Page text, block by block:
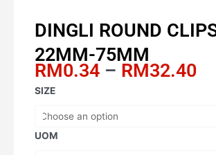
DINGLI ROUND
22MM-75MM
RM0.34 – RM32.40
SIZE
UOM
DINGLI
CLIPS
22MM-